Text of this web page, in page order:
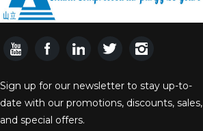
Sign up for our newsletter to stay up-to-
date with our promotions, discounts, sales,
and special offers.